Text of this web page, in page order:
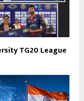
TG20 League